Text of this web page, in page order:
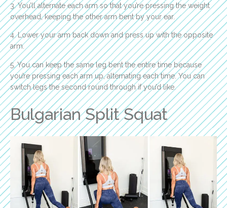
3. You’ll alternate each arm so that you’re pressing the weight
overhead, keeping the other arm bent by your ear.
4. Lower your arm back down and press up with the opposite
arm.
5. You can keep the same leg bent the entire time because
you’re pressing each arm up, alternating each time. You can
switch legs the second round through if you’d like.
Bulgarian Split Squat